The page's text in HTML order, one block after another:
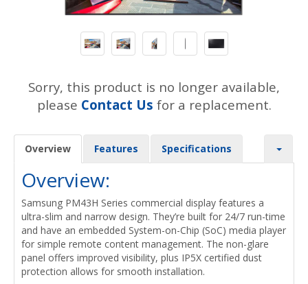
Sorry, this product is no longer available,
please Contact Us for a replacement.
Overview Features Specifications
Overview:
Samsung PM43H Series commercial display features a
ultra-slim and narrow design. They’re built for 24/7 run-time
and have an embedded System-on-Chip (SoC) media player
for simple remote content management. The non-glare
panel offers improved visibility, plus IP5X certified dust
protection allows for smooth installation.